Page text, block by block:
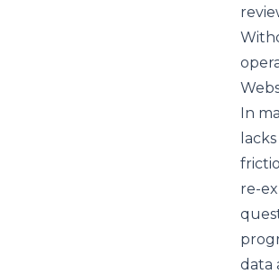
In
re-
data